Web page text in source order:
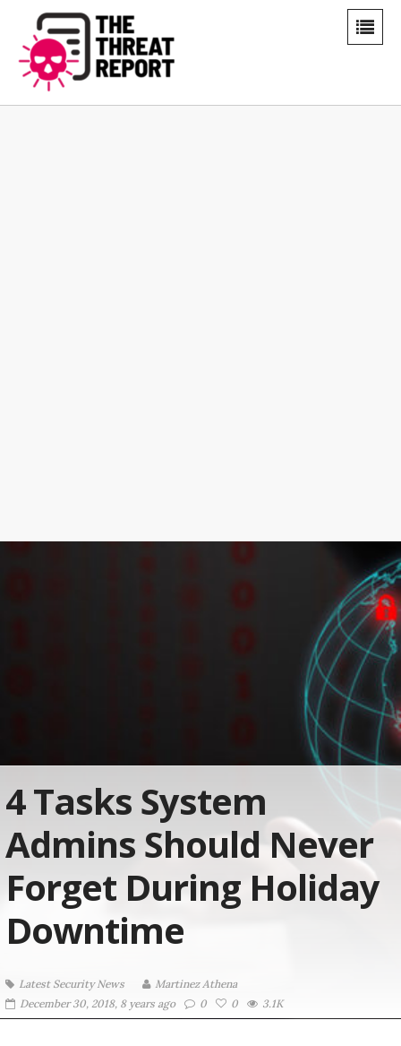
4 Tasks System
Admins Should Never
Forget During Holiday
Downtime
Latest Security News
Martinez ‏Athena
December 30, 2018, 8 years ago
0 0 3.1K